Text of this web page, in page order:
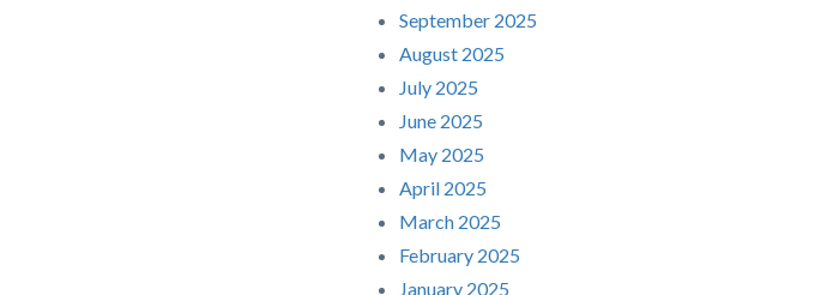
September 2025
August 2025
July 2025
June 2025
May 2025
April 2025
March 2025
February 2025
January 2025